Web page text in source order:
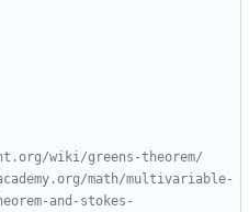
math/multivariable-
and-stokes-